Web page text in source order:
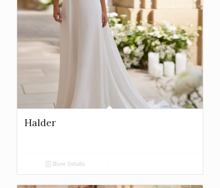
Halder
Show Details